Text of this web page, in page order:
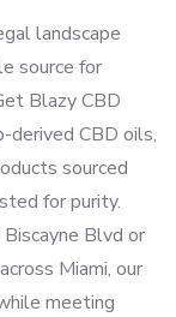
landscape
source for
Blazy CBD
derived CBD oils,
sourced
for purity.
Blvd or
Miami, our
meeting